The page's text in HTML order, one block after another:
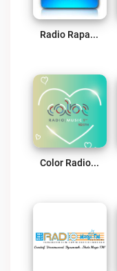
Radio Rapar Suriname Live
Color Radio 102.5 FM – Powered By SuriLive.com Live